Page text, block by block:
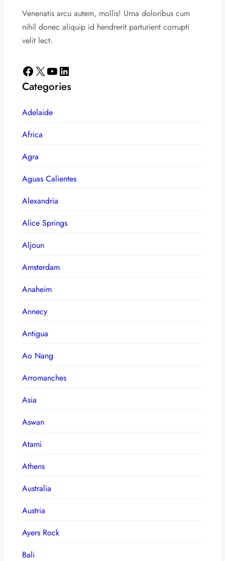
Venenatis arcu autem, mollis! Urna doloribus cum
nihil donec aliquip id hendrerit parturient corrupti
velit lect.
Facebook X YouTube LinkedIn
Categories
Adelaide
Africa
Agra
Aguas Calientes
Alexandria
Alice Springs
Aljoun
Amsterdam
Anaheim
Annecy
Antigua
Ao Nang
Arromanches
Asia
Aswan
Atami
Athens
Australia
Austria
Ayers Rock
Bali